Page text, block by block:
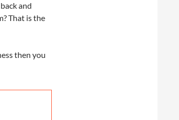
and
That is the
then you